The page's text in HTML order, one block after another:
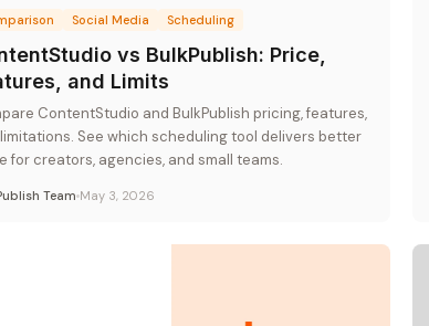
Social Media Scheduling
vs BulkPublish: Price,
and Limits
ContentStudio and BulkPublish pricing, features,
See which scheduling tool delivers better
for creators, agencies, and small teams.
Team May 3, 2026